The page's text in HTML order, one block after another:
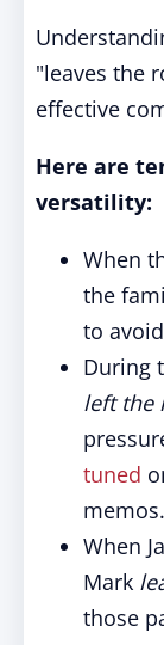
"leaves the
effective
Here are
versatility:
When
the
to
During
left the
tuned
memos.
When
Mark
those